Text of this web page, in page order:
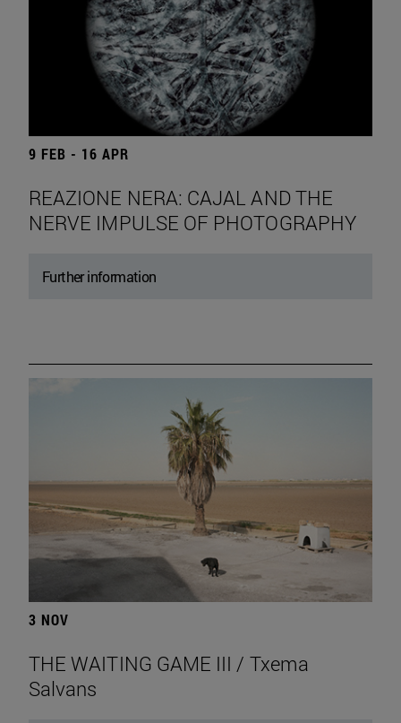
9 FEB - 16 APR
REAZIONE NERA: CAJAL AND THE
NERVE IMPULSE OF PHOTOGRAPHY
Further information
3 NOV
THE WAITING GAME III / Txema
Salvans